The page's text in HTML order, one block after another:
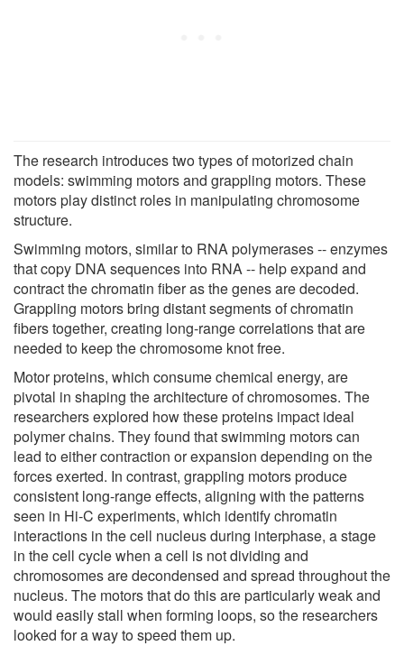
The research introduces two types of motorized chain
models: swimming motors and grappling motors. These
motors play distinct roles in manipulating chromosome
structure.
Swimming motors, similar to RNA polymerases -- enzymes
that copy DNA sequences into RNA -- help expand and
contract the chromatin fiber as the genes are decoded.
Grappling motors bring distant segments of chromatin
fibers together, creating long-range correlations that are
needed to keep the chromosome knot free.
Motor proteins, which consume chemical energy, are
pivotal in shaping the architecture of chromosomes. The
researchers explored how these proteins impact ideal
polymer chains. They found that swimming motors can
lead to either contraction or expansion depending on the
forces exerted. In contrast, grappling motors produce
consistent long-range effects, aligning with the patterns
seen in Hi-C experiments, which identify chromatin
interactions in the cell nucleus during interphase, a stage
in the cell cycle when a cell is not dividing and
chromosomes are decondensed and spread throughout the
nucleus. The motors that do this are particularly weak and
would easily stall when forming loops, so the researchers
looked for a way to speed them up.